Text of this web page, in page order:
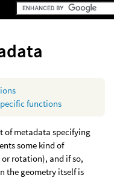
functions
of metadata specifying
some kind of
rotation), and if so,
the geometry itself is